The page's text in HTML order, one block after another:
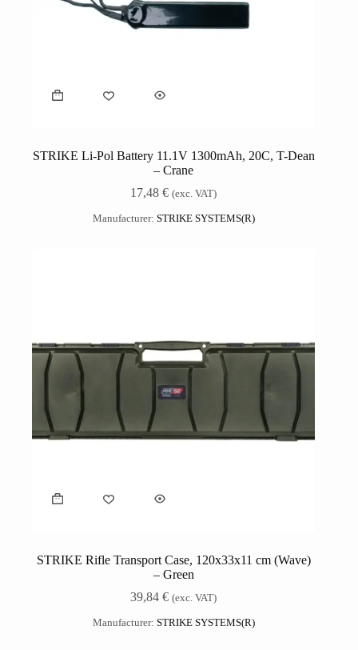
STRIKE Li-Pol Battery 11.1V 1300mAh, 20C, T-Dean
– Crane
17,48€ (exc. VAT)
Manufacturer: STRIKE SYSTEMS(R)
STRIKE Rifle Transport Case, 120x33x11 cm (Wave)
– Green
39,84€ (exc. VAT)
Manufacturer: STRIKE SYSTEMS(R)